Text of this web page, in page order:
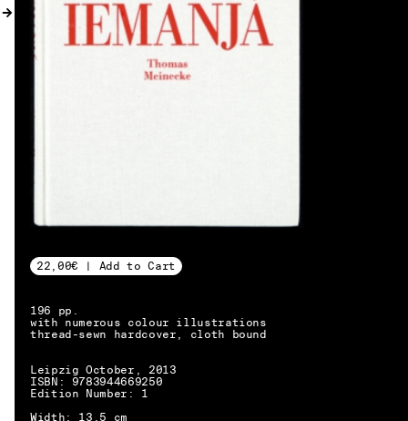
MY ACCOUNT
EN → DE
22,00€ | Add to Cart
196 pp.
with numerous colour illustrations
thread-sewn hardcover, cloth bound
Leipzig October, 2013
ISBN: 9783944669250
Edition Number: 1
Width: 13.5 cm